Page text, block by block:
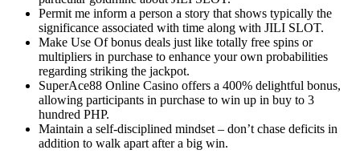
Permit me inform a person a story that shows typically the
significance associated with time along with JILI SLOT.
Make Use Of bonus deals just like totally free spins or
multipliers in purchase to enhance your own probabilities
regarding striking the jackpot.
SuperAce88 Online Casino offers a 400% delightful bonus,
allowing participants in purchase to win up in buy to 3
hundred PHP.
Maintain a self-disciplined mindset – don’t chase deficits in
addition to walk apart after a big win.